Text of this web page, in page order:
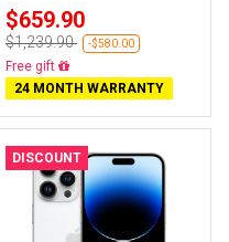
$659.90
$1,239.90 -$580.00
Free gift
24 MONTH WARRANTY
DISCOUNT